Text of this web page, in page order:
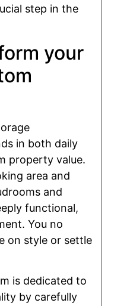
step in the
your
in both daily
property value.
area and
and
functional,
You no
on style or settle
is dedicated to
by carefully